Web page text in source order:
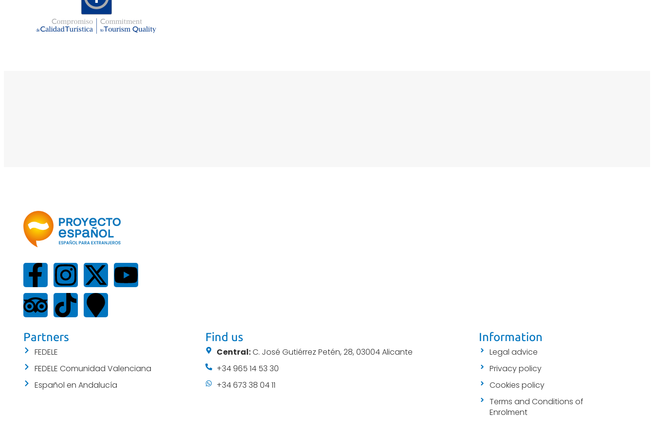
Partners
FEDELE
FEDELE Comunidad Valenciana
Español en Andalucía
Find us
Central:C. José Gutiérrez Petén, 28, 03004 Alicante
+34 965 14 53 30
+34 673 38 04 11
Information
Legal advice
Privacy policy
Cookies policy
Terms and Conditions of
Enrolment